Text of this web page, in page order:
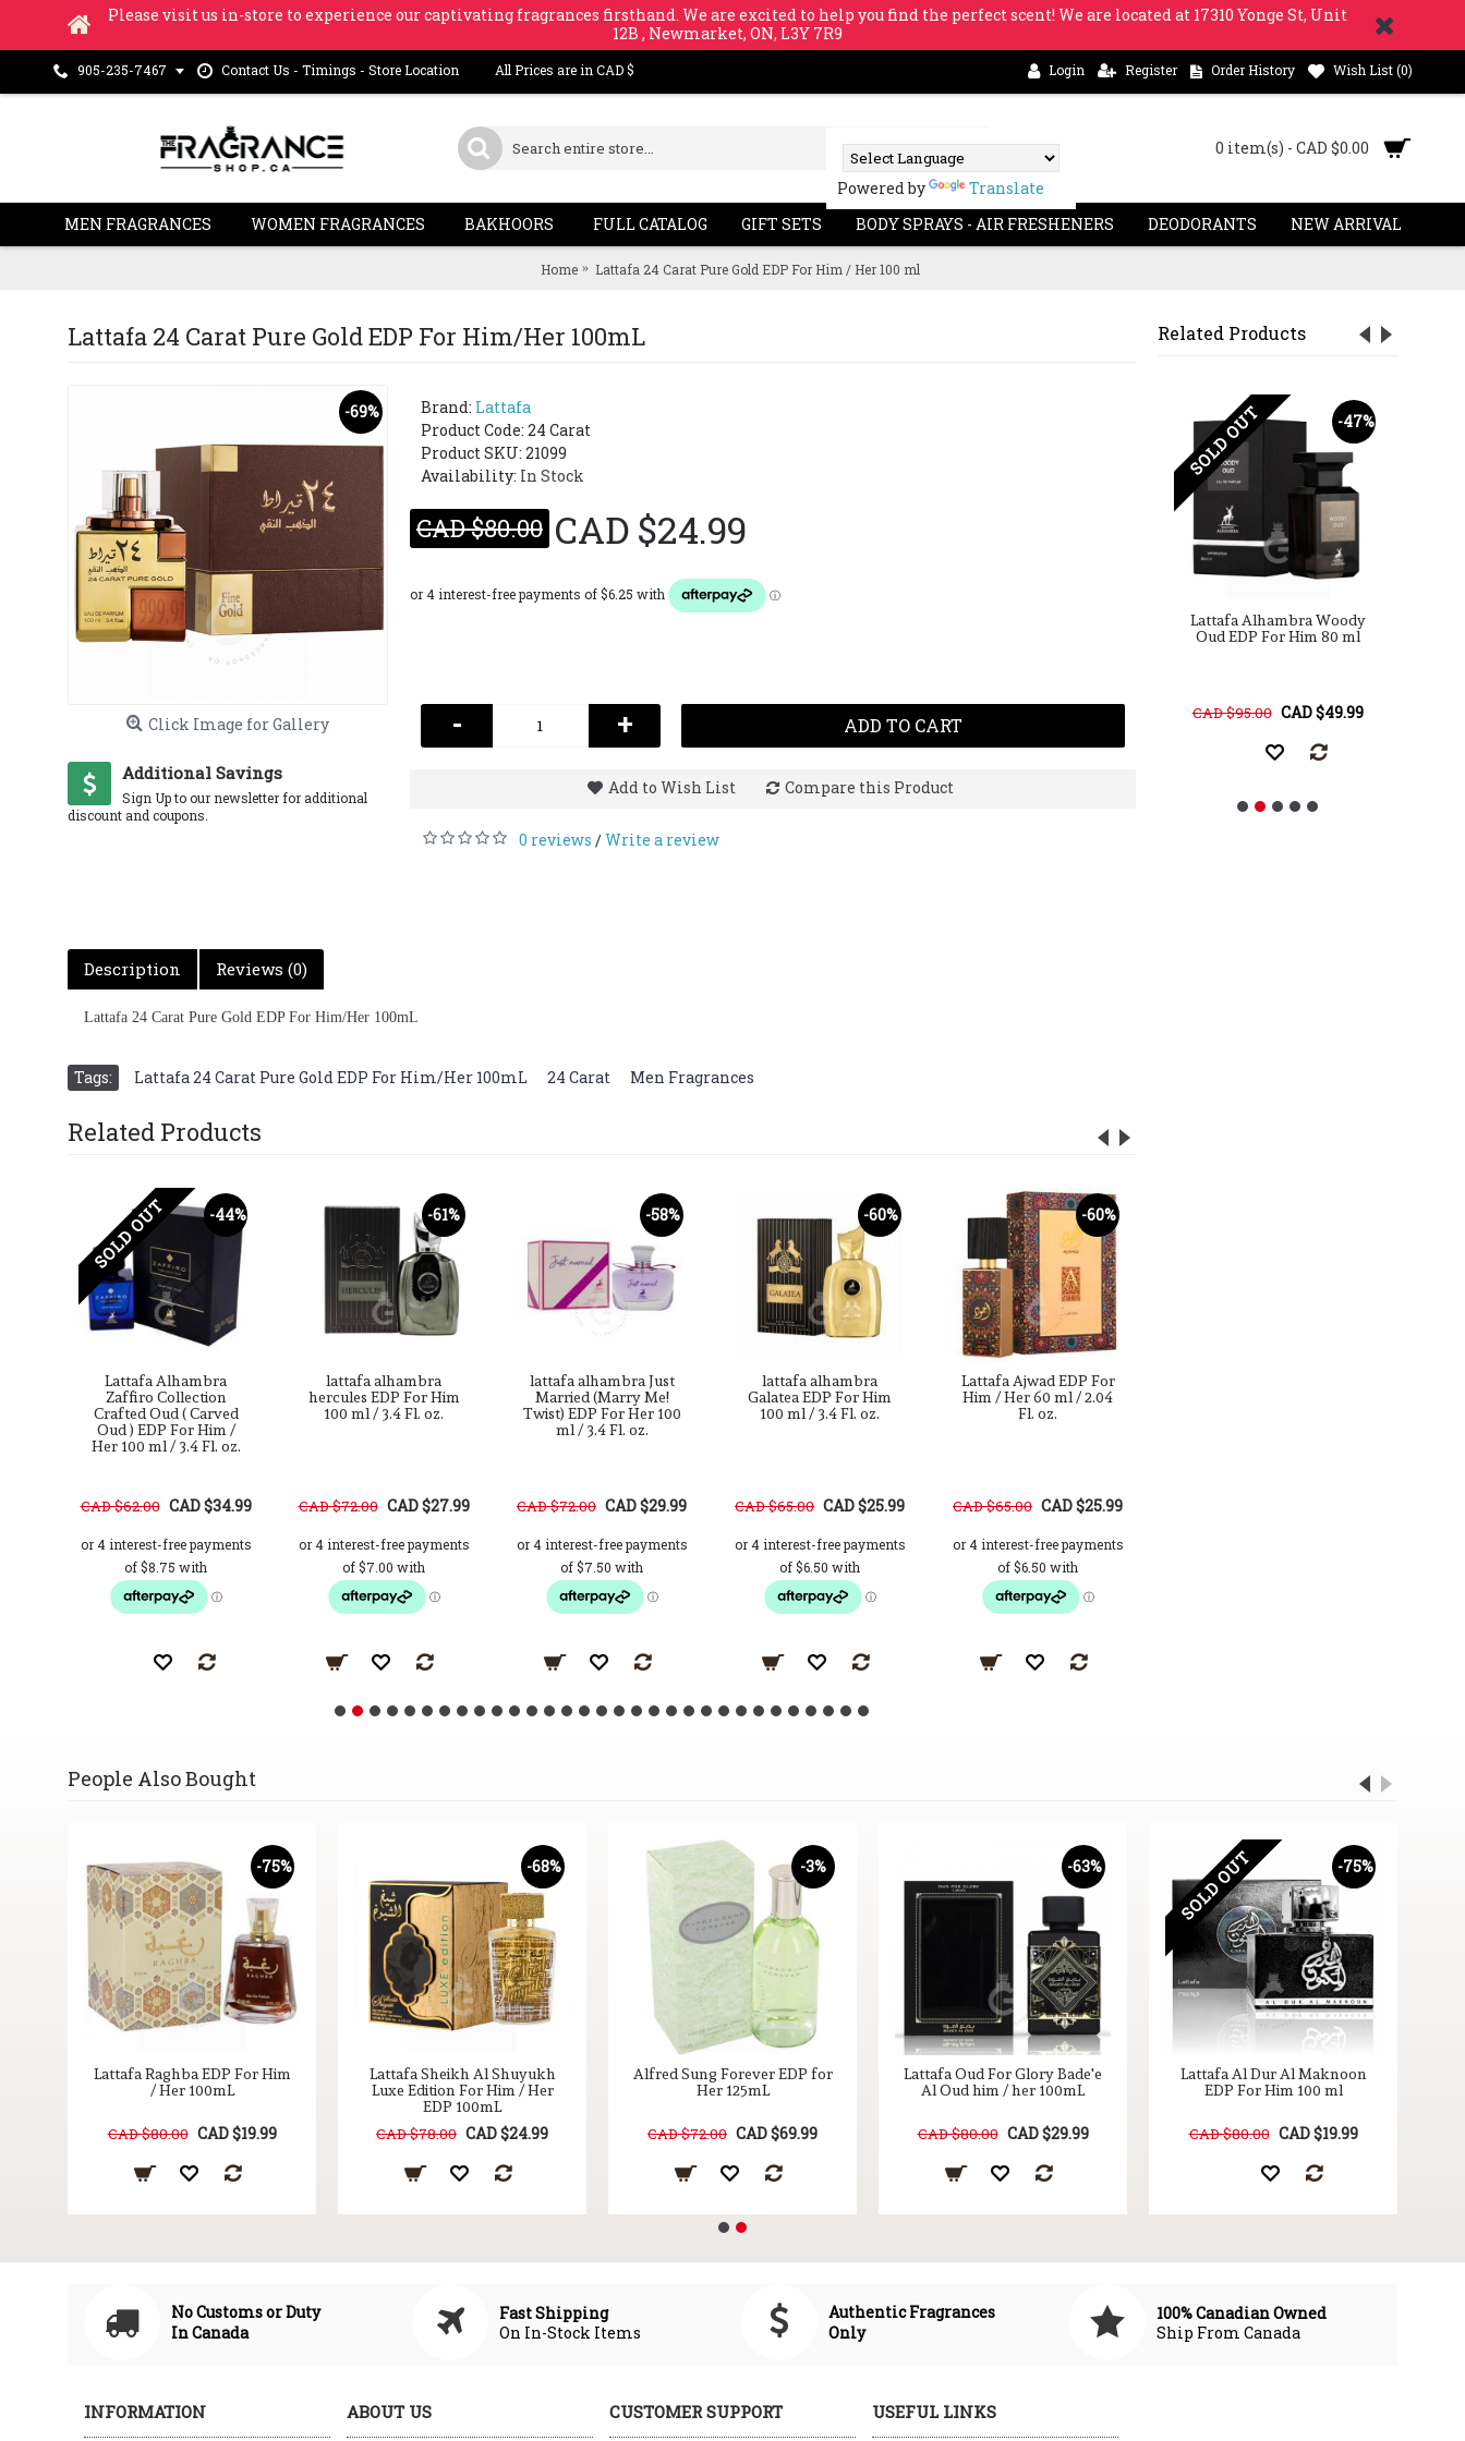
Please visit us in-store to experience our captivating fragrances firsthand. We are excited to help you find the perfect scent! We are located at 17310 Yonge St, Unit
12B , Newmarket, ON, L3Y 7R9
905-235-7467 Contact Us - Timings - Store Location All Prices are in CAD $ Login Register Order History Wish List (0)
Powered by Translate
0 item(s) - CAD $0.00
MEN FRAGRANCES WOMEN FRAGRANCES BAKHOORS FULL CATALOG GIFT SETS BODY SPRAYS - AIR FRESHENERS DEODORANTS NEW ARRIVAL
Home Lattafa 24 Carat Pure Gold EDP For Him / Her 100 ml
Related Products
-47%
SOLD OUT
Lattafa Alhambra Woody
Oud EDP For Him 80 ml
CAD $95.00 CAD $49.99
Lattafa 24 Carat Pure Gold EDP For Him/Her 100mL
-69%
Click Image for Gallery
Additional Savings
Sign Up to our newsletter for additional
discount and coupons.
Brand: Lattafa
Product Code: 24 Carat
Product SKU: 21099
Availability: In Stock
CAD $80.00 CAD $24.99
- + ADD TO CART
Add to Wish List Compare this Product
0 reviews /Write a review
Description Reviews (0)
Lattafa 24 Carat Pure Gold EDP For Him/Her 100mL
Tags: Lattafa 24 Carat Pure Gold EDP For Him/Her 100mL 24 Carat Men Fragrances
Related Products
-44%
SOLD OUT
Lattafa Alhambra
Zaffiro Collection
Crafted Oud ( Carved
Oud ) EDP For Him /
Her 100 ml / 3.4 Fl. oz.
CAD $62.00 CAD $34.99
-61%
lattafa alhambra
hercules EDP For Him
100 ml / 3.4 Fl. oz.
CAD $72.00 CAD $27.99
-58%
lattafa alhambra Just
Married (Marry Me!
Twist) EDP For Her 100
ml / 3.4 Fl. oz.
CAD $72.00 CAD $29.99
-60%
lattafa alhambra
Galatea EDP For Him
100 ml / 3.4 Fl. oz.
CAD $65.00 CAD $25.99
-60%
Lattafa Ajwad EDP For
Him / Her 60 ml / 2.04
Fl. oz.
CAD $65.00 CAD $25.99
People Also Bought
-75%
Lattafa Raghba EDP For Him
/ Her 100mL
CAD $80.00 CAD $19.99
-68%
Lattafa Sheikh Al Shuyukh
Luxe Edition For Him / Her
EDP 100mL
CAD $78.00 CAD $24.99
-3%
Alfred Sung Forever EDP for
Her 125mL
CAD $72.00 CAD $69.99
-63%
Lattafa Oud For Glory Bade'e
Al Oud him / her 100mL
CAD $80.00 CAD $29.99
-75%
SOLD OUT
Lattafa Al Dur Al Maknoon
EDP For Him 100 ml
CAD $80.00 CAD $19.99
No Customs or Duty
In Canada
Fast Shipping
On In-Stock Items
Authentic Fragrances
Only
100% Canadian Owned
Ship From Canada
INFORMATION ABOUT US CUSTOMER SUPPORT USEFUL LINKS